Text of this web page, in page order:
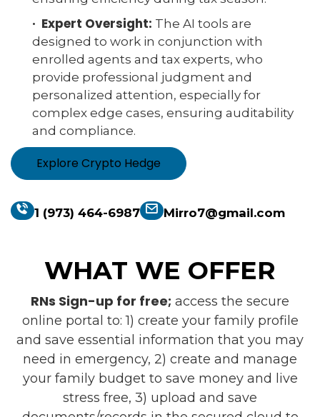
· Expert Oversight: The AI tools are
designed to work in conjunction with
enrolled agents and tax experts, who
provide professional judgment and
personalized attention, especially for
complex edge cases, ensuring auditability
and compliance.
Explore Crypto Hedge
1 (973) 464-6987 Mirro7@gmail.com
WHAT WE OFFER
RNs Sign-up for free; access the secure
online portal to: 1) create your family profile
and save essential information that you may
need in emergency, 2) create and manage
your family budget to save money and live
stress free, 3) upload and save